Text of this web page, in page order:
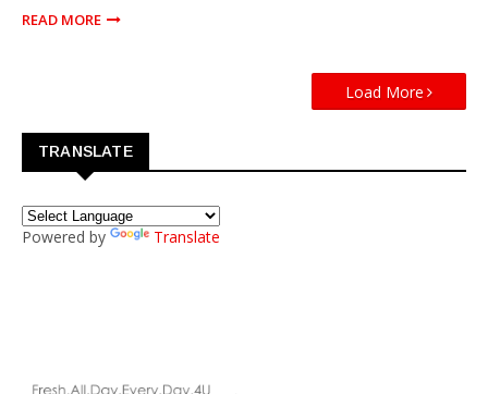
READ MORE
Load More
TRANSLATE
Powered by Translate